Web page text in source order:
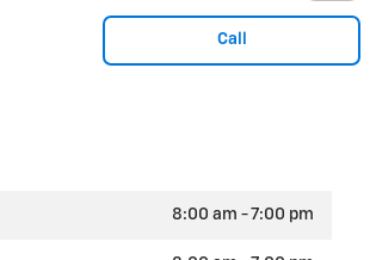
Call
8:00 am - 7:00 pm